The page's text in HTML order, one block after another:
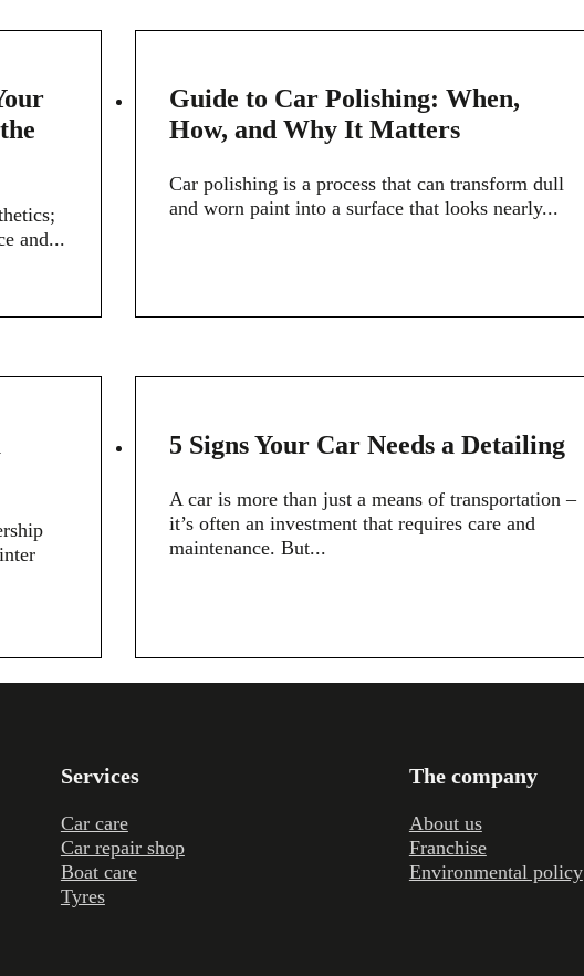
and...
FEB
Guide to Car Polishing: When,
How, and Why It Matters
Car polishing is a process that can transform dull
and worn paint into a surface that looks nearly...
FEB
5 Signs Your Car Needs a Detailing
A car is more than just a means of transportation –
it’s often an investment that requires care and
maintenance. But...
Services
Car care
Car repair shop
Boat care
Tyres
The company
About us
Franchise
Environmental policy